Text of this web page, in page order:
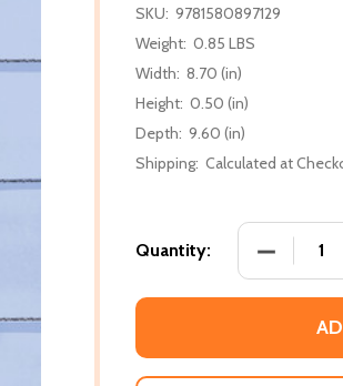
SKU: 9781580897129
Weight: 0.85 LBS
Width: 8.70 (in)
Height: 0.50 (in)
Depth: 9.60 (in)
Shipping: Calculated at
Quantity: